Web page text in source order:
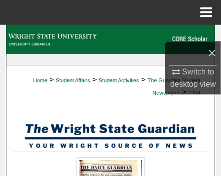
×
Switch to
desktopview
My Account
Digital Commons Network™
Home > Student Affairs > Student Activities > The Guardian Student
Newspaper > 1934